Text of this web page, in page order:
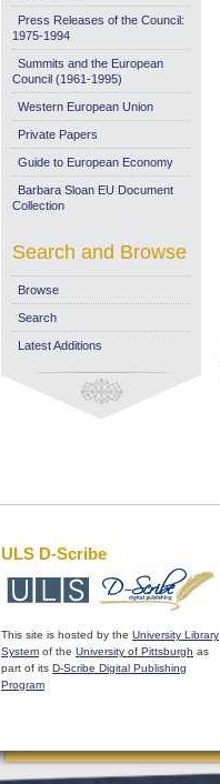
Press Releases of the Council:
1975-1994
Summits and the European
Council (1961-1995)
Western European Union
Private Papers
Guide to European Economy
Barbara Sloan EU Document
Collection
Search and Browse
Browse
Search
Latest Additions
ULS D-Scribe
This site is hosted by the University Library
System of the University of Pittsburgh as
part of its D-Scribe Digital Publishing
Program